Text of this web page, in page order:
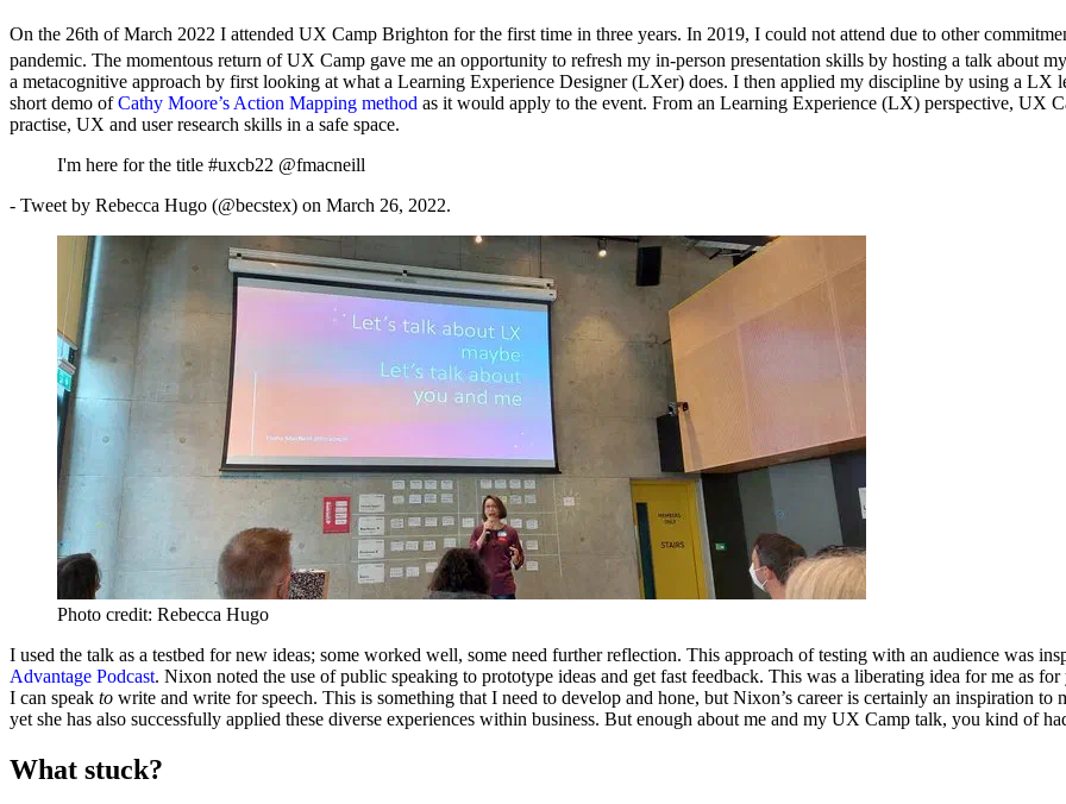
On the 26th of March 2022 I attended UX Camp Brighton for the first time in three years. In 2019, I could not attend due to other
pandemic. The momentous return of UX Camp gave me an opportunity to refresh my in-person presentation skills by hosting a talk about
a metacognitive approach by first looking at what a Learning Experience Designer (LXer) does. I then applied my discipline by using a
short demo ofCathy Moore’s Action Mapping method as it would apply to the event. From an Learning Experience (LX) perspective, UX
practise, UX and user research skills in a safe space.
I'm here for the title #uxcb22 @fmacneill
- Tweet by Rebecca Hugo (@becstex) on March 26, 2022.
Photo credit: Rebecca Hugo
I used the talk as a testbed for new ideas; some worked well, some need further reflection. This approach of testing with an audience was
Advantage Podcast. Nixon noted the use of public speaking to prototype ideas and get fast feedback. This was a liberating idea for me as
I can speak to write and write for speech. This is something that I need to develop and hone, but Nixon’s career is certainly an inspiration
yet she has also successfully applied these diverse experiences within business. But enough about me and my UX Camp talk, you kind of
What stuck?